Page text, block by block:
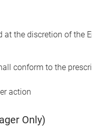
the discretion of the
conform to the
action
Only)